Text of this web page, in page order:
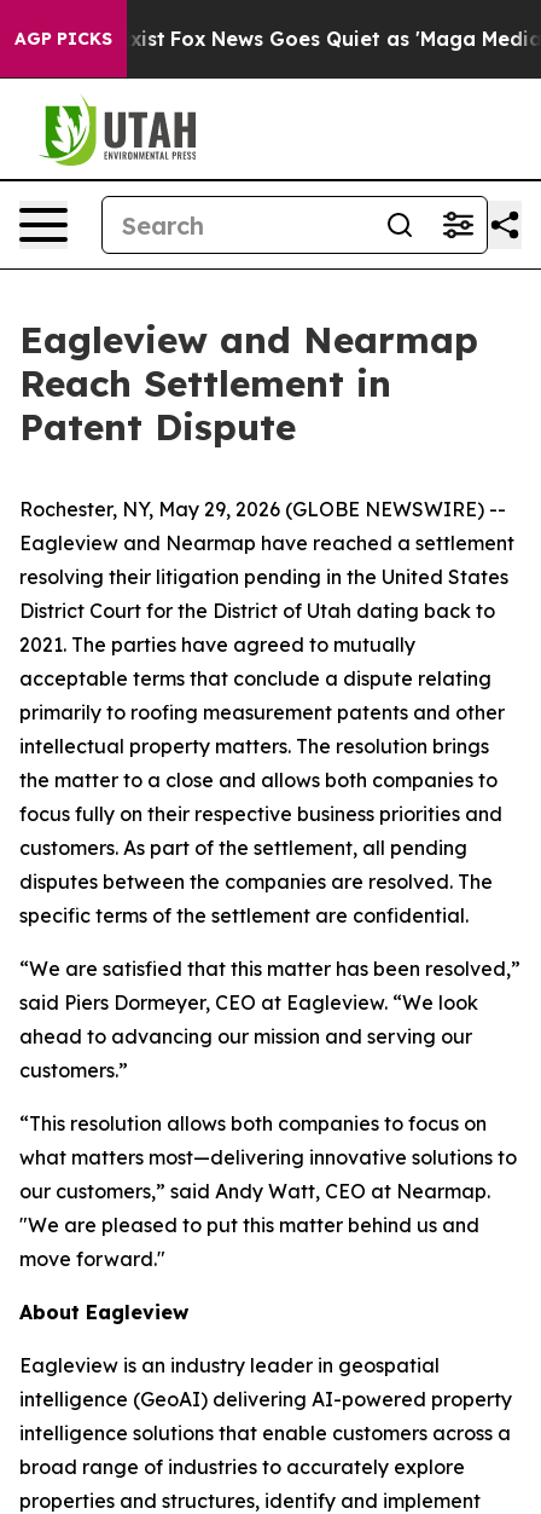
AGP PICKS
They Exist Fox News Goes Quiet as 'Maga Media
Eagleview and Nearmap
Reach Settlement in
Patent Dispute
Rochester, NY, May 29, 2026 (GLOBE NEWSWIRE) --
Eagleview and Nearmap have reached a settlement
resolving their litigation pending in the United States
District Court for the District of Utah dating back to
2021. The parties have agreed to mutually
acceptable terms that conclude a dispute relating
primarily to roofing measurement patents and other
intellectual property matters. The resolution brings
the matter to a close and allows both companies to
focus fully on their respective business priorities and
customers. As part of the settlement, all pending
disputes between the companies are resolved. The
specific terms of the settlement are confidential.
“We are satisfied that this matter has been resolved,”
said Piers Dormeyer, CEO at Eagleview. “We look
ahead to advancing our mission and serving our
customers.”
“This resolution allows both companies to focus on
what matters most—delivering innovative solutions to
our customers,” said Andy Watt, CEO at Nearmap.
"We are pleased to put this matter behind us and
move forward."
About Eagleview
Eagleview is an industry leader in geospatial
intelligence (GeoAI) delivering AI-powered property
intelligence solutions that enable customers across a
broad range of industries to accurately explore
properties and structures, identify and implement